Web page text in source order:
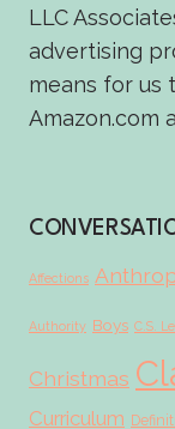
LLC
advertising
means for us
Amazon.com
Affections
Authority Boys C.S.
Christmas
Curriculum